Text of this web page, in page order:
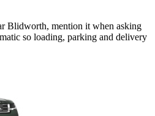
Blidworth, mention it when asking
so loading, parking and delivery